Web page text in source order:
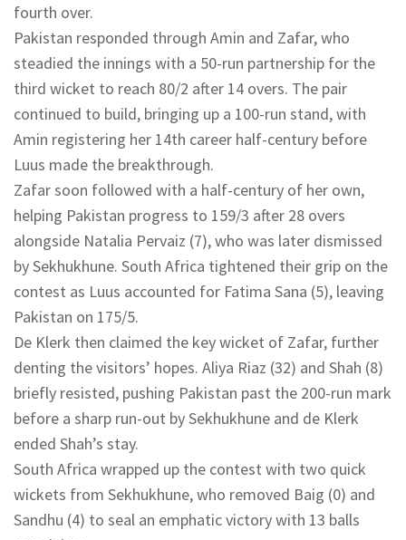
fourth over.
Pakistan responded through Amin and Zafar, who
steadied the innings with a 50-run partnership for the
third wicket to reach 80/2 after 14 overs. The pair
continued to build, bringing up a 100-run stand, with
Amin registering her 14th career half-century before
Luus made the breakthrough.
Zafar soon followed with a half-century of her own,
helping Pakistan progress to 159/3 after 28 overs
alongside Natalia Pervaiz (7), who was later dismissed
by Sekhukhune. South Africa tightened their grip on the
contest as Luus accounted for Fatima Sana (5), leaving
Pakistan on 175/5.
De Klerk then claimed the key wicket of Zafar, further
denting the visitors’ hopes. Aliya Riaz (32) and Shah (8)
briefly resisted, pushing Pakistan past the 200-run mark
before a sharp run-out by Sekhukhune and de Klerk
ended Shah’s stay.
South Africa wrapped up the contest with two quick
wickets from Sekhukhune, who removed Baig (0) and
Sandhu (4) to seal an emphatic victory with 13 balls